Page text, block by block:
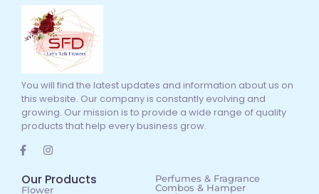
You will find the latest updates and information about us on
this website. Our company is constantly evolving and
growing. Our mission is to provide a wide range of quality
products that help every business grow.
Our Products
Flower
Perfumes & Fragrance
Combos & Hamper